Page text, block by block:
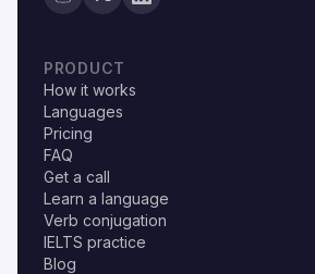
PRODUCT
How it works
Languages
Pricing
FAQ
Get a call
Learn a language
Verb conjugation
IELTS practice
Blog